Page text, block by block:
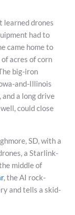
learned drones
had to
came home to
acres of corn
big-iron
and-Illinois
a long drive
could close
SD, with a
a Starlink-
middle of
, the AI rock-
and tells a skid-